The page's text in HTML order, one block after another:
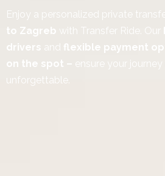
Enjoy a personalized private
to Zagreb with Transfer Ride. Our
drivers and flexible payment
on the spot – ensure your journey
unforgettable.